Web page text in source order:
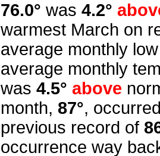
76.0° was 4.2°
warmest March on
average monthly
average monthly
was 4.5° above
month, 87°,
previous record of
occurrence way